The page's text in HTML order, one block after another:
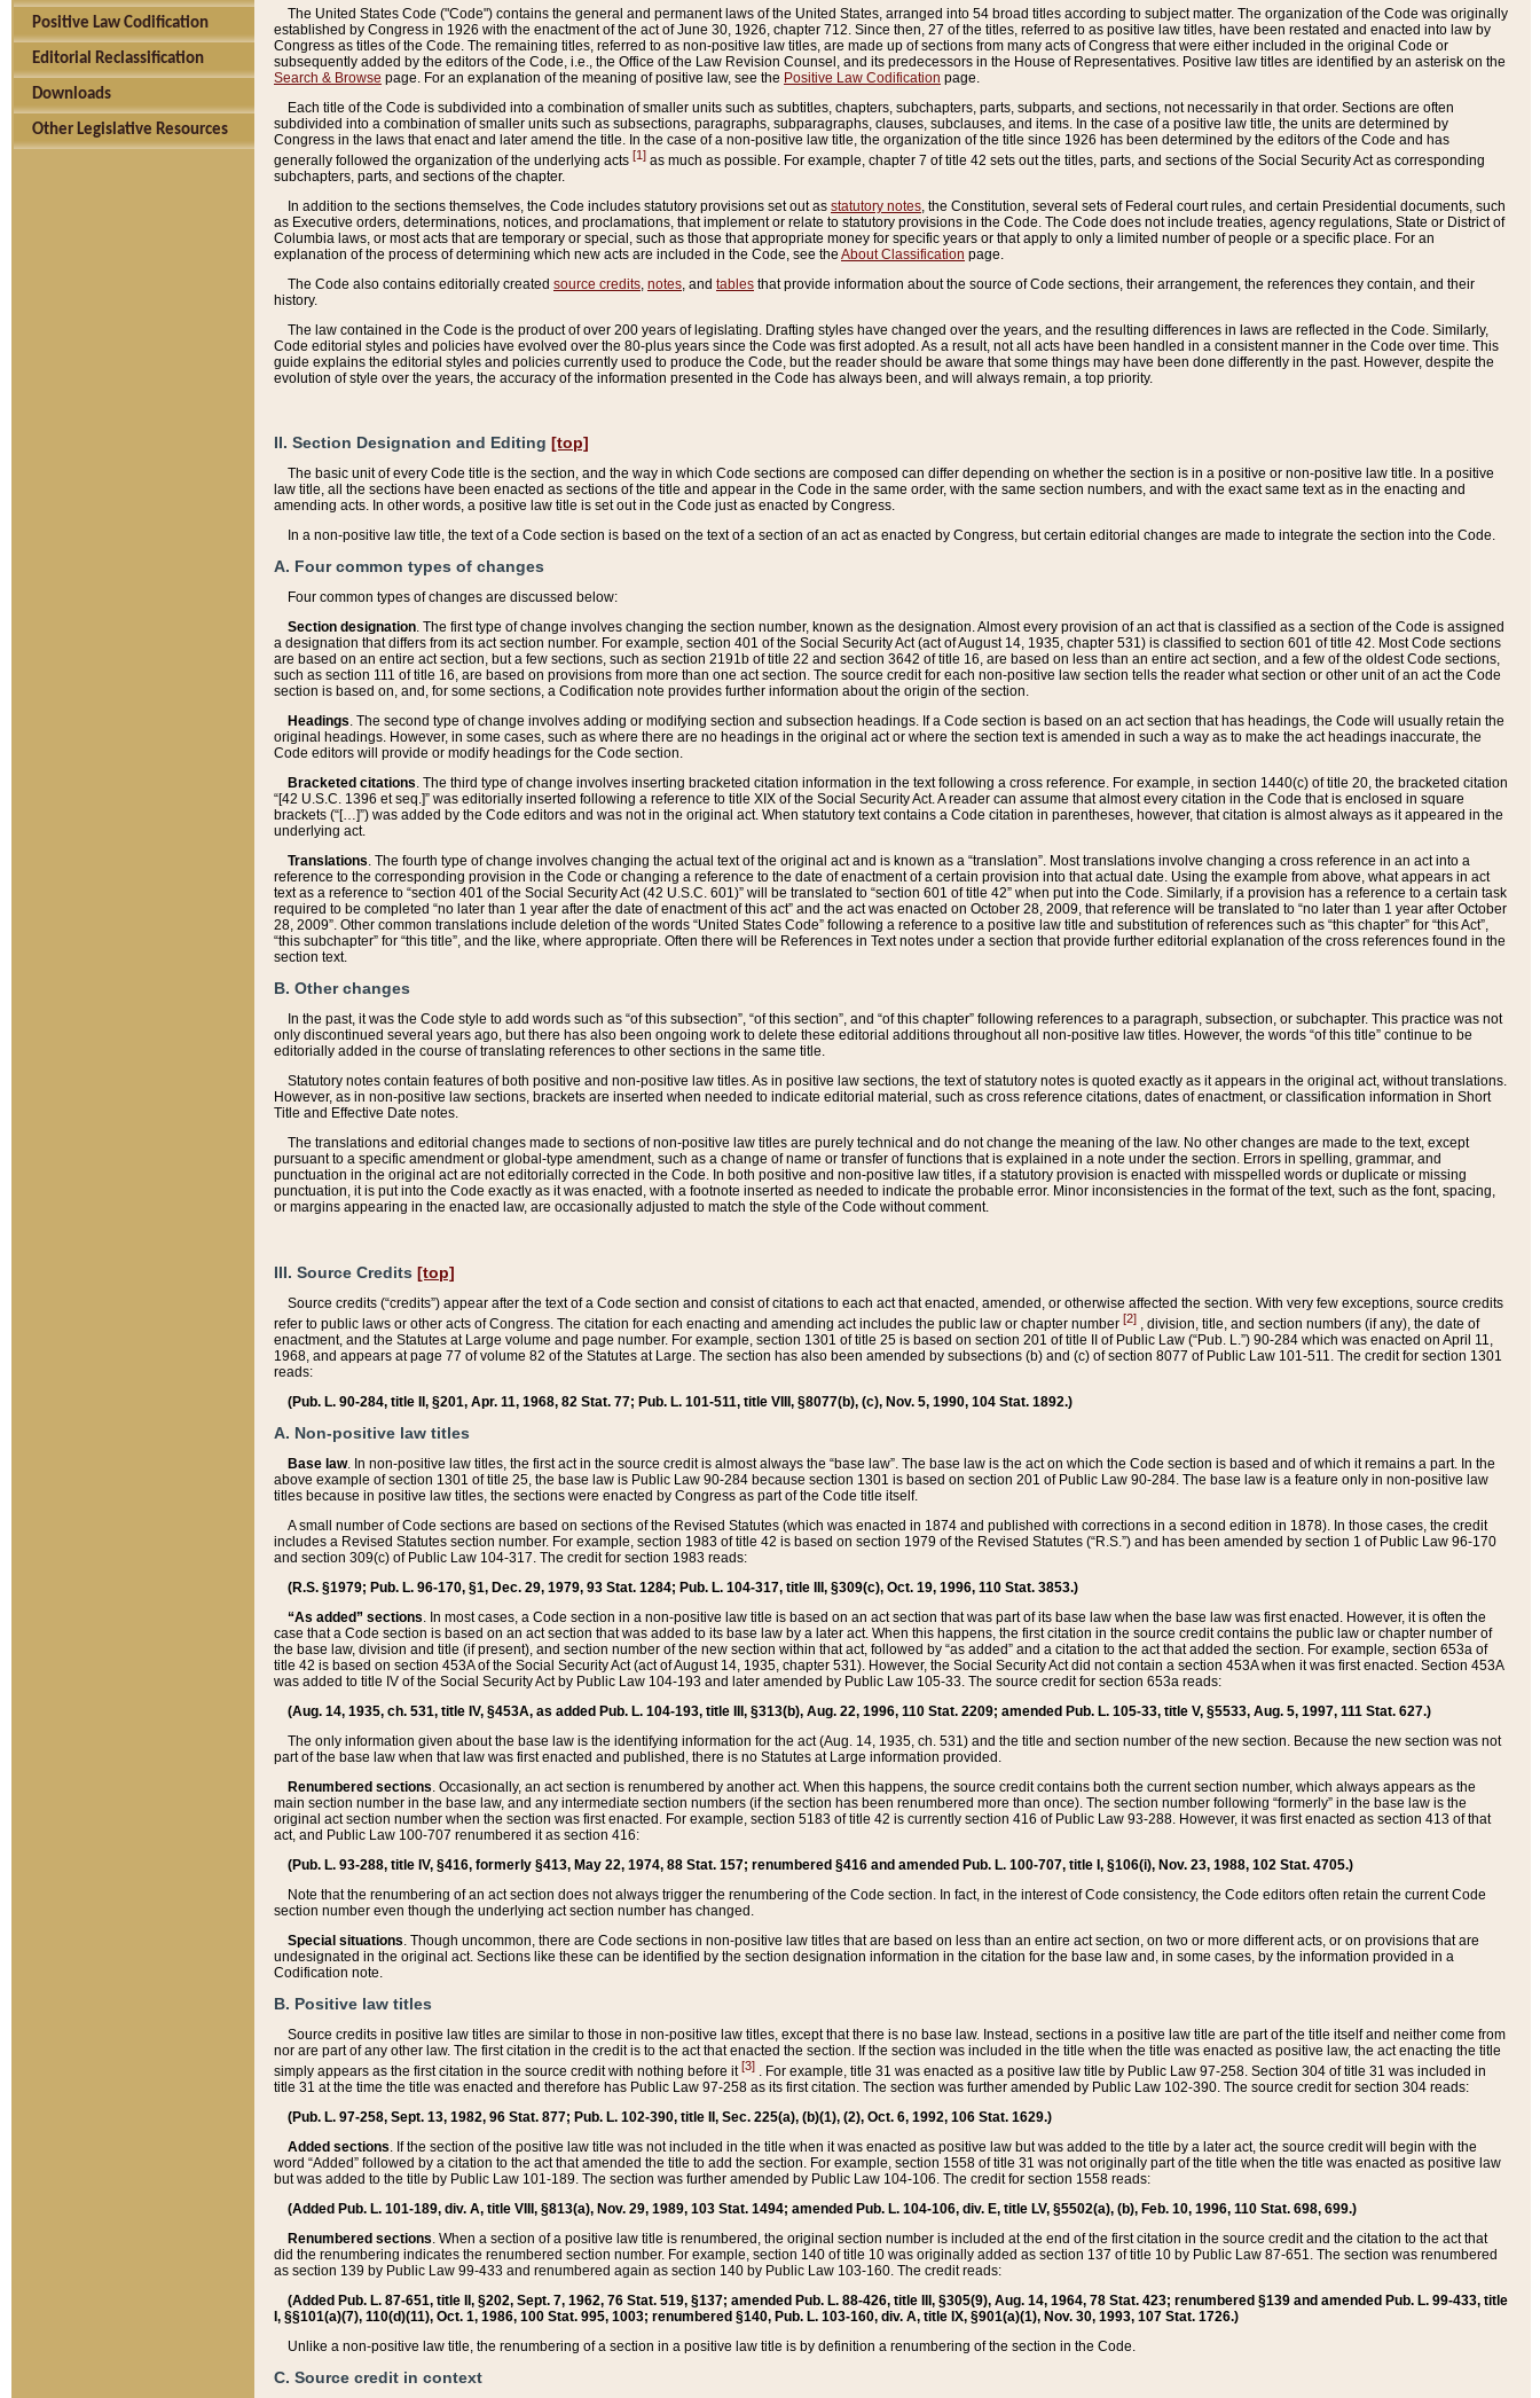
Positive Law Codification
Editorial Reclassification
Downloads
Other Legislative Resources
The United States Code ("Code") contains the general and permanent laws of the United States, arranged into 54 broad titles according to subject matter. The organization of the Code was originally
established by Congress in 1926 with the enactment of the act of June 30, 1926, chapter 712. Since then, 27 of the titles, referred to as positive law titles, have been restated and enacted into law by
Congress as titles of the Code. The remaining titles, referred to as non-positive law titles, are made up of sections from many acts of Congress that were either included in the original Code or
subsequently added by the editors of the Code, i.e., the Office of the Law Revision Counsel, and its predecessors in the House of Representatives. Positive law titles are identified by an asterisk on the
Search & Browse page. For an explanation of the meaning of positive law, see the Positive Law Codification page.
Each title of the Code is subdivided into a combination of smaller units such as subtitles, chapters, subchapters, parts, subparts, and sections, not necessarily in that order. Sections are often
subdivided into a combination of smaller units such as subsections, paragraphs, subparagraphs, clauses, subclauses, and items. In the case of a positive law title, the units are determined by
Congress in the laws that enact and later amend the title. In the case of a non-positive law title, the organization of the title since 1926 has been determined by the editors of the Code and has
generally followed the organization of the underlying acts [1] as much as possible. For example, chapter 7 of title 42 sets out the titles, parts, and sections of the Social Security Act as corresponding
subchapters, parts, and sections of the chapter.
In addition to the sections themselves, the Code includes statutory provisions set out as statutory notes , the Constitution, several sets of Federal court rules, and certain Presidential documents, such
as Executive orders, determinations, notices, and proclamations, that implement or relate to statutory provisions in the Code. The Code does not include treaties, agency regulations, State or District of
Columbia laws, or most acts that are temporary or special, such as those that appropriate money for specific years or that apply to only a limited number of people or a specific place. For an
explanation of the process of determining which new acts are included in the Code, see the About Classification page.
The Code also contains editorially created source credits notes , and tables that provide information about the source of Code sections, their arrangement, the references they contain, and their
history.
The law contained in the Code is the product of over 200 years of legislating. Drafting styles have changed over the years, and the resulting differences in laws are reflected in the Code. Similarly,
Code editorial styles and policies have evolved over the 80-plus years since the Code was first adopted. As a result, not all acts have been handled in a consistent manner in the Code over time. This
guide explains the editorial styles and policies currently used to produce the Code, but the reader should be aware that some things may have been done differently in the past. However, despite the
evolution of style over the years, the accuracy of the information presented in the Code has always been, and will always remain, a top priority.
II. Section Designation and Editing [top]
The basic unit of every Code title is the section, and the way in which Code sections are composed can differ depending on whether the section is in a positive or non-positive law title. In a positive
law title, all the sections have been enacted as sections of the title and appear in the Code in the same order, with the same section numbers, and with the exact same text as in the enacting and
amending acts. In other words, a positive law title is set out in the Code just as enacted by Congress.
In a non-positive law title, the text of a Code section is based on the text of a section of an act as enacted by Congress, but certain editorial changes are made to integrate the section into the Code.
A. Four common types of changes
Four common types of changes are discussed below:
Section designation. The first type of change involves changing the section number, known as the designation. Almost every provision of an act that is classified as a section of the Code is assigned
a designation that differs from its act section number. For example, section 401 of the Social Security Act (act of August 14, 1935, chapter 531) is classified to section 601 of title 42. Most Code sections
are based on an entire act section, but a few sections, such as section 2191b of title 22 and section 3642 of title 16, are based on less than an entire act section, and a few of the oldest Code sections,
such as section 111 of title 16, are based on provisions from more than one act section. The source credit for each non-positive law section tells the reader what section or other unit of an act the Code
section is based on, and, for some sections, a Codification note provides further information about the origin of the section.
Headings. The second type of change involves adding or modifying section and subsection headings. If a Code section is based on an act section that has headings, the Code will usually retain the
original headings. However, in some cases, such as where there are no headings in the original act or where the section text is amended in such a way as to make the act headings inaccurate, the
Code editors will provide or modify headings for the Code section.
Bracketed citations. The third type of change involves inserting bracketed citation information in the text following a cross reference. For example, in section 1440(c) of title 20, the bracketed citation
“[42 U.S.C. 1396 et seq.]” was editorially inserted following a reference to title XIX of the Social Security Act. A reader can assume that almost every citation in the Code that is enclosed in square
brackets (“[…]”) was added by the Code editors and was not in the original act. When statutory text contains a Code citation in parentheses, however, that citation is almost always as it appeared in the
underlying act.
Translations. The fourth type of change involves changing the actual text of the original act and is known as a “translation”. Most translations involve changing a cross reference in an act into a
reference to the corresponding provision in the Code or changing a reference to the date of enactment of a certain provision into that actual date. Using the example from above, what appears in act
text as a reference to “section 401 of the Social Security Act (42 U.S.C. 601)” will be translated to “section 601 of title 42” when put into the Code. Similarly, if a provision has a reference to a certain task
required to be completed “no later than 1 year after the date of enactment of this act” and the act was enacted on October 28, 2009, that reference will be translated to “no later than 1 year after October
28, 2009”. Other common translations include deletion of the words “United States Code” following a reference to a positive law title and substitution of references such as “this chapter” for “this Act”,
“this subchapter” for “this title”, and the like, where appropriate. Often there will be References in Text notes under a section that provide further editorial explanation of the cross references found in the
section text.
B. Other changes
In the past, it was the Code style to add words such as “of this subsection”, “of this section”, and “of this chapter” following references to a paragraph, subsection, or subchapter. This practice was not
only discontinued several years ago, but there has also been ongoing work to delete these editorial additions throughout all non-positive law titles. However, the words “of this title” continue to be
editorially added in the course of translating references to other sections in the same title.
Statutory notes contain features of both positive and non-positive law titles. As in positive law sections, the text of statutory notes is quoted exactly as it appears in the original act, without translations.
However, as in non-positive law sections, brackets are inserted when needed to indicate editorial material, such as cross reference citations, dates of enactment, or classification information in Short
Title and Effective Date notes.
The translations and editorial changes made to sections of non-positive law titles are purely technical and do not change the meaning of the law. No other changes are made to the text, except
pursuant to a specific amendment or global-type amendment, such as a change of name or transfer of functions that is explained in a note under the section. Errors in spelling, grammar, and
punctuation in the original act are not editorially corrected in the Code. In both positive and non-positive law titles, if a statutory provision is enacted with misspelled words or duplicate or missing
punctuation, it is put into the Code exactly as it was enacted, with a footnote inserted as needed to indicate the probable error. Minor inconsistencies in the format of the text, such as the font, spacing,
or margins appearing in the enacted law, are occasionally adjusted to match the style of the Code without comment.
III. Source Credits [top]
Source credits (“credits”) appear after the text of a Code section and consist of citations to each act that enacted, amended, or otherwise affected the section. With very few exceptions, source credits
refer to public laws or other acts of Congress. The citation for each enacting and amending act includes the public law or chapter number [2] , division, title, and section numbers (if any), the date of
enactment, and the Statutes at Large volume and page number. For example, section 1301 of title 25 is based on section 201 of title II of Public Law (“Pub. L.”) 90-284 which was enacted on April 11,
1968, and appears at page 77 of volume 82 of the Statutes at Large. The section has also been amended by subsections (b) and (c) of section 8077 of Public Law 101-511. The credit for section 1301
reads:
(Pub. L. 90-284, title II, §201, Apr. 11, 1968, 82 Stat. 77; Pub. L. 101-511, title VIII, §8077(b), (c), Nov. 5, 1990, 104 Stat. 1892.)
A. Non-positive law titles
Base law. In non-positive law titles, the first act in the source credit is almost always the “base law”. The base law is the act on which the Code section is based and of which it remains a part. In the
above example of section 1301 of title 25, the base law is Public Law 90-284 because section 1301 is based on section 201 of Public Law 90-284. The base law is a feature only in non-positive law
titles because in positive law titles, the sections were enacted by Congress as part of the Code title itself.
A small number of Code sections are based on sections of the Revised Statutes (which was enacted in 1874 and published with corrections in a second edition in 1878). In those cases, the credit
includes a Revised Statutes section number. For example, section 1983 of title 42 is based on section 1979 of the Revised Statutes (“R.S.”) and has been amended by section 1 of Public Law 96-170
and section 309(c) of Public Law 104-317. The credit for section 1983 reads:
(R.S. §1979; Pub. L. 96-170, §1, Dec. 29, 1979, 93 Stat. 1284; Pub. L. 104-317, title III, §309(c), Oct. 19, 1996, 110 Stat. 3853.)
“As added” sections. In most cases, a Code section in a non-positive law title is based on an act section that was part of its base law when the base law was first enacted. However, it is often the
case that a Code section is based on an act section that was added to its base law by a later act. When this happens, the first citation in the source credit contains the public law or chapter number of
the base law, division and title (if present), and section number of the new section within that act, followed by “as added” and a citation to the act that added the section. For example, section 653a of
title 42 is based on section 453A of the Social Security Act (act of August 14, 1935, chapter 531). However, the Social Security Act did not contain a section 453A when it was first enacted. Section 453A
was added to title IV of the Social Security Act by Public Law 104-193 and later amended by Public Law 105-33. The source credit for section 653a reads:
(Aug. 14, 1935, ch. 531, title IV, §453A, as added Pub. L. 104-193, title III, §313(b), Aug. 22, 1996, 110 Stat. 2209; amended Pub. L. 105-33, title V, §5533, Aug. 5, 1997, 111 Stat. 627.)
The only information given about the base law is the identifying information for the act (Aug. 14, 1935, ch. 531) and the title and section number of the new section. Because the new section was not
part of the base law when that law was first enacted and published, there is no Statutes at Large information provided.
Renumbered sections. Occasionally, an act section is renumbered by another act. When this happens, the source credit contains both the current section number, which always appears as the
main section number in the base law, and any intermediate section numbers (if the section has been renumbered more than once). The section number following “formerly” in the base law is the
original act section number when the section was first enacted. For example, section 5183 of title 42 is currently section 416 of Public Law 93-288. However, it was first enacted as section 413 of that
act, and Public Law 100-707 renumbered it as section 416:
(Pub. L. 93-288, title IV, §416, formerly §413, May 22, 1974, 88 Stat. 157; renumbered §416 and amended Pub. L. 100-707, title I, §106(i), Nov. 23, 1988, 102 Stat. 4705.)
Note that the renumbering of an act section does not always trigger the renumbering of the Code section. In fact, in the interest of Code consistency, the Code editors often retain the current Code
section number even though the underlying act section number has changed.
Special situations. Though uncommon, there are Code sections in non-positive law titles that are based on less than an entire act section, on two or more different acts, or on provisions that are
undesignated in the original act. Sections like these can be identified by the section designation information in the citation for the base law and, in some cases, by the information provided in a
Codification note.
B. Positive law titles
Source credits in positive law titles are similar to those in non-positive law titles, except that there is no base law. Instead, sections in a positive law title are part of the title itself and neither come from
nor are part of any other law. The first citation in the credit is to the act that enacted the section. If the section was included in the title when the title was enacted as positive law, the act enacting the title
simply appears as the first citation in the source credit with nothing before it[3] . For example, title 31 was enacted as a positive law title by Public Law 97-258. Section 304 of title 31 was included in
title 31 at the time the title was enacted and therefore has Public Law 97-258 as its first citation. The section was further amended by Public Law 102-390. The source credit for section 304 reads:
(Pub. L. 97-258, Sept. 13, 1982, 96 Stat. 877; Pub. L. 102-390, title II, Sec. 225(a), (b)(1), (2), Oct. 6, 1992, 106 Stat. 1629.)
Added sections. If the section of the positive law title was not included in the title when it was enacted as positive law but was added to the title by a later act, the source credit will begin with the
word “Added” followed by a citation to the act that amended the title to add the section. For example, section 1558 of title 31 was not originally part of the title when the title was enacted as positive law
but was added to the title by Public Law 101-189. The section was further amended by Public Law 104-106. The credit for section 1558 reads:
(Added Pub. L. 101-189, div. A, title VIII, §813(a), Nov. 29, 1989, 103 Stat. 1494; amended Pub. L. 104-106, div. E, title LV, §5502(a), (b), Feb. 10, 1996, 110 Stat. 698, 699.)
Renumbered sections. When a section of a positive law title is renumbered, the original section number is included at the end of the first citation in the source credit and the citation to the act that
did the renumbering indicates the renumbered section number. For example, section 140 of title 10 was originally added as section 137 of title 10 by Public Law 87-651. The section was renumbered
as section 139 by Public Law 99-433 and renumbered again as section 140 by Public Law 103-160. The credit reads:
(Added Pub. L. 87-651, title II, §202, Sept. 7, 1962, 76 Stat. 519, §137; amended Pub. L. 88-426, title III, §305(9), Aug. 14, 1964, 78 Stat. 423; renumbered §139 and amended Pub. L. 99-433, title
I, §§101(a)(7), 110(d)(11), Oct. 1, 1986, 100 Stat. 995, 1003; renumbered §140, Pub. L. 103-160, div. A, title IX, §901(a)(1), Nov. 30, 1993, 107 Stat. 1726.)
Unlike a non-positive law title, the renumbering of a section in a positive law title is by definition a renumbering of the section in the Code.
C. Source credit in context